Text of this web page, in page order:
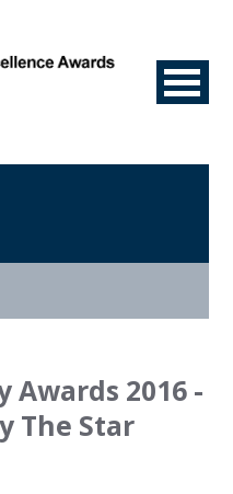
Awards 2016 -
The Star